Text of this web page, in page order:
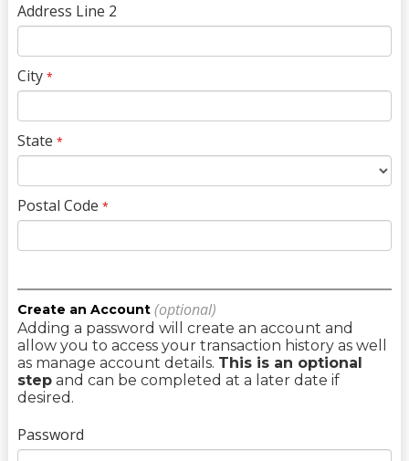
Address Line 2
City *
State *
Postal Code *
Create an Account (optional)
Adding a password will create an account and
allow you to access your transaction history as well
as manage account details. This is an optional
stepand can be completed at a later date if
desired.
Password